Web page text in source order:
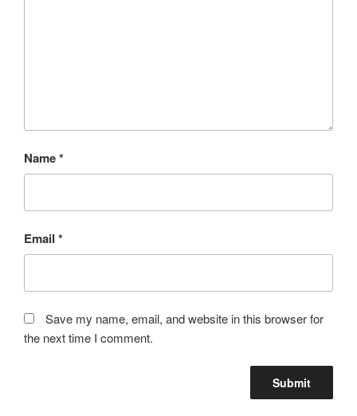
Name*
Email *
Save my name, email, and website in this browser for
the next time I comment.